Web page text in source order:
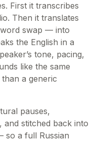
First it transcribes
Then it translates
swap — into
the English in a
tone, pacing,
like the same
a generic
pauses,
and stitched back into
so a full Russian